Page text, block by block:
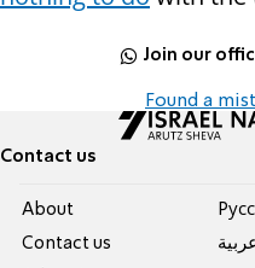
Join our
Found a
Contact us
About
Contact us